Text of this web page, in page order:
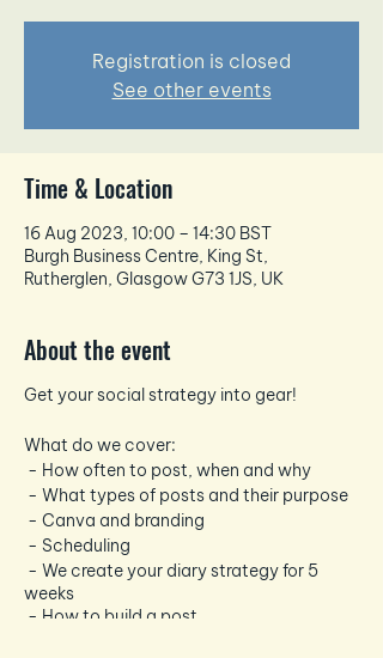
Registration is closed
See other events
Time & Location
16 Aug 2023, 10:00 – 14:30 BST
Burgh Business Centre, King St,
Rutherglen, Glasgow G73 1JS, UK
About the event
Get your social strategy into gear!
What do we cover:
- How often to post, when and why
- What types of posts and their purpose
- Canva and branding
- Scheduling
- We create your diary strategy for 5
weeks
- How to build a post